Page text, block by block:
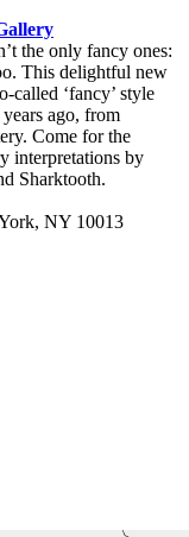
the only fancy ones:
This delightful new
called ‘fancy’ style
ago, from
Come for the
interpretations by
Sharktooth.
NY 10013